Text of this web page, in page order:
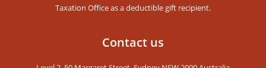
Taxation Office as a deductible gift recipient.
Contact us